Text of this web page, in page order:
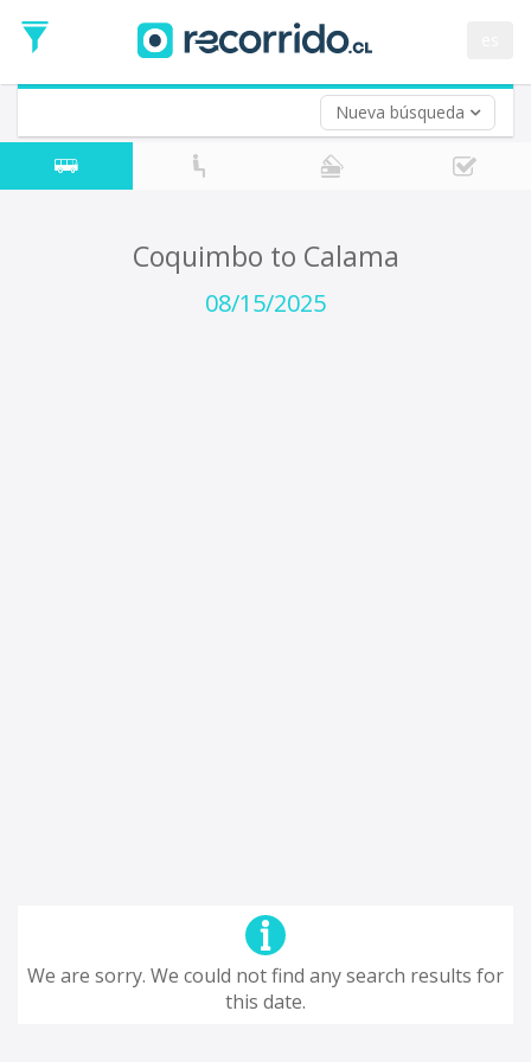
Nueva búsqueda
Date
Return trip (opt)
Return
Date
Coquimbo to Calama
08/15/2025
We are sorry. We could not find any search results for
this date.